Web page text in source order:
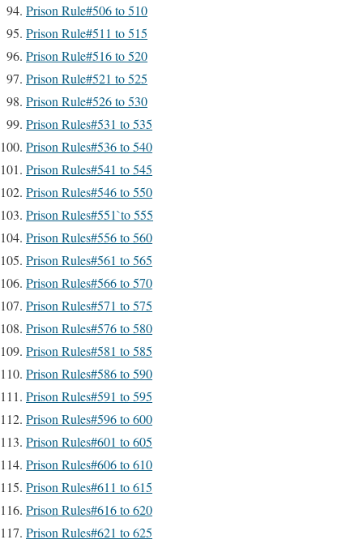
Prison Rule#506 to 510
Prison Rule#511 to 515
Prison Rule#516 to 520
Prison Rule#521 to 525
Prison Rule#526 to 530
Prison Rules#531 to 535
Prison Rules#536 to 540
Prison Rules#541 to 545
Prison Rules#546 to 550
Prison Rules#551`to 555
Prison Rules#556 to 560
Prison Rules#561 to 565
Prison Rules#566 to 570
Prison Rules#571 to 575
Prison Rules#576 to 580
Prison Rules#581 to 585
Prison Rules#586 to 590
Prison Rules#591 to 595
Prison Rules#596 to 600
Prison Rules#601 to 605
Prison Rules#606 to 610
Prison Rules#611 to 615
Prison Rules#616 to 620
Prison Rules#621 to 625